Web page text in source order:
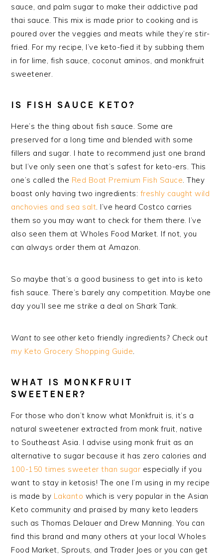
sauce, and palm sugar to make their addictive pad
thai sauce. This mix is made prior to cooking and is
poured over the veggies and meats while they’re stir-
fried. For my recipe, I’ve keto-fied it by subbing them
in for lime, fish sauce, coconut aminos, and monkfruit
sweetener.
IS FISH SAUCE KETO?
Here’s the thing about fish sauce. Some are
preserved for a long time and blended with some
fillers and sugar. I hate to recommend just one brand
but I’ve only seen one that’s safest for keto-ers. This
one’s called the Red Boat Premium Fish Sauce. They
boast only having two ingredients: freshly caught wild
anchovies and sea salt. I’ve heard Costco carries
them so you may want to check for them there. I’ve
also seen them at Wholes Food Market. If not, you
can always order them at Amazon.
So maybe that’s a good business to get into is keto
fish sauce. There’s barely any competition. Maybe one
day you’ll see me strike a deal on Shark Tank.
Want to see other keto friendly ingredients? Check out
my Keto Grocery Shopping Guide.
WHAT IS MONKFRUIT
SWEETENER?
For those who don’t know what Monkfruit is, it’s a
natural sweetener extracted from monk fruit, native
to Southeast Asia. I advise using monk fruit as an
alternative to sugar because it has zero calories and
100-150 times sweeter than sugar especially if you
want to stay in ketosis! The one I’m using in my recipe
is made by Lakanto which is very popular in the Asian
Keto community and praised by many keto leaders
such as Thomas Delauer and Drew Manning. You can
find this brand and many others at your local Wholes
Food Market, Sprouts, and Trader Joes or you can get